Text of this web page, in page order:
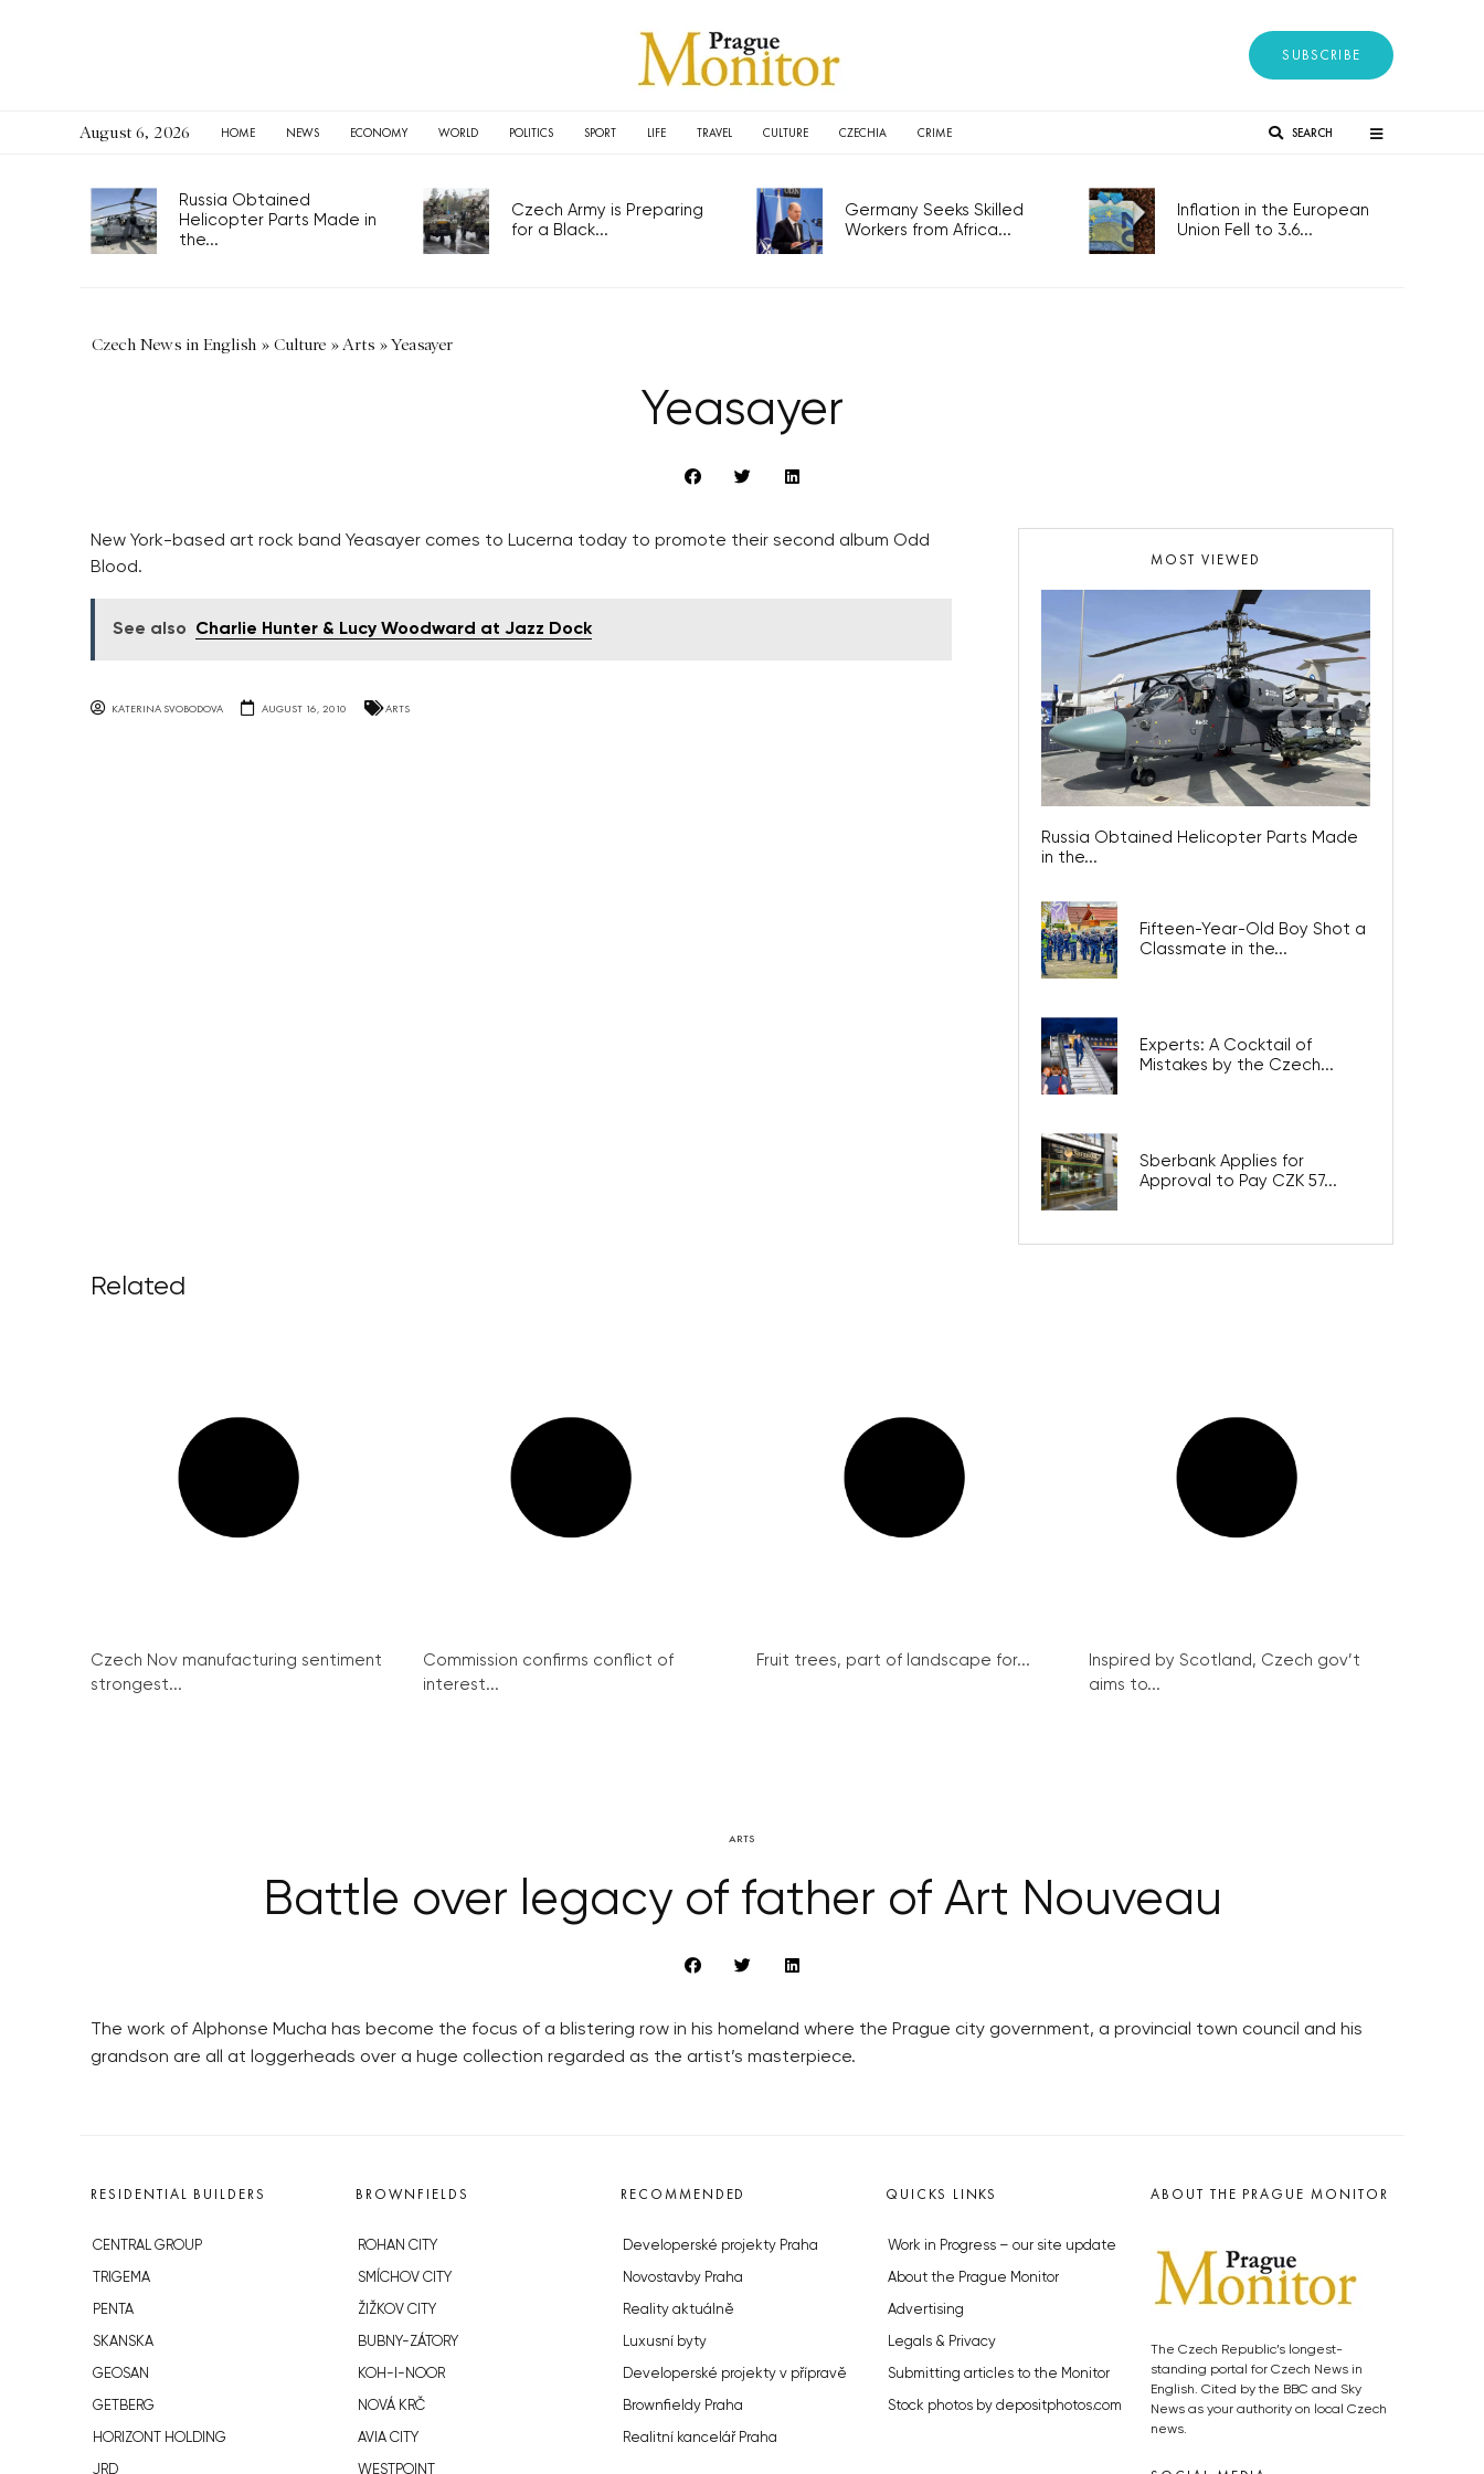
SUBSCRIBE
August 6, 2026 HOME NEWS ECONOMY WORLD POLITICS SPORT LIFE TRAVEL CULTURE CZECHIA CRIME SEARCH
Russia Obtained
Helicopter Parts Made in
the...
Czech Army is Preparing
for a Black...
Germany Seeks Skilled
Workers from Africa...
Inflation in the European
Union Fell to 3.6...
Czech News in English » Culture » Arts »Yeasayer
Yeasayer
New York-based art rock band Yeasayer comes to Lucerna today to promote their second album Odd
Blood.
See also Charlie Hunter & Lucy Woodward at Jazz Dock
KATERINA SVOBODOVA AUGUST 16, 2010 ARTS
MOST VIEWED
Russia Obtained Helicopter Parts Made
in the...
Fifteen-Year-Old Boy Shot a
Classmate in the...
Experts: A Cocktail of
Mistakes by the Czech...
Sberbank Applies for
Approval to Pay CZK 57...
Related
Czech Nov manufacturing sentiment
strongest...
Commission confirms conflict of
interest...
Fruit trees, part of landscape for...
Inspired by Scotland, Czech gov’t
aims to...
ARTS
Battle over legacy of father of Art Nouveau
The work of Alphonse Mucha has become the focus of a blistering row in his homeland where the Prague city government, a provincial town council and his
grandson are all at loggerheads over a huge collection regarded as the artist’s masterpiece.
RESIDENTIAL BUILDERS
CENTRAL GROUP
TRIGEMA
PENTA
SKANSKA
GEOSAN
GETBERG
HORIZONT HOLDING
JRD
BROWNFIELDS
ROHAN CITY
SMÍCHOV CITY
ŽIŽKOV CITY
BUBNY-ZÁTORY
KOH-I-NOOR
NOVÁ KRČ
AVIA CITY
WESTPOINT
RECOMMENDED
Developerské projekty Praha
Novostavby Praha
Reality aktuálně
Luxusní byty
Developerské projekty v přípravě
Brownfieldy Praha
Realitní kancelář Praha
QUICKS LINKS
Work in Progress – our site update
About the Prague Monitor
Advertising
Legals & Privacy
Submitting articles to the Monitor
Stock photos by depositphotos.com
ABOUT THE PRAGUE MONITOR
The Czech Republic’s longest-
standing portal for Czech News in
English. Cited by the BBC and Sky
News as your authority on local Czech
news.